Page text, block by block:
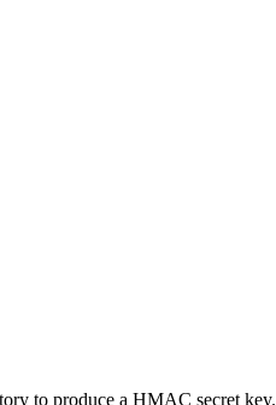
to produce a HMAC secret key.